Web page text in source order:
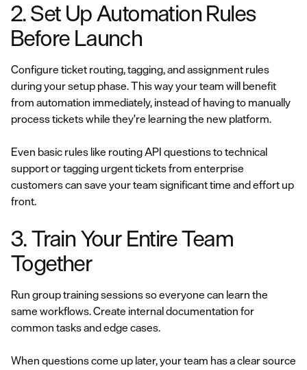
2. Set Up Automation Rules
Before Launch
Configure ticket routing, tagging, and assignment rules
during your setup phase. This way your team will benefit
from automation immediately, instead of having to manually
process tickets while they're learning the new platform.
Even basic rules like routing API questions to technical
support or tagging urgent tickets from enterprise
customers can save your team significant time and effort up
front.
3. Train Your Entire Team
Together
Run group training sessions so everyone can learn the
same workflows. Create internal documentation for
common tasks and edge cases.
When questions come up later, your team has a clear source